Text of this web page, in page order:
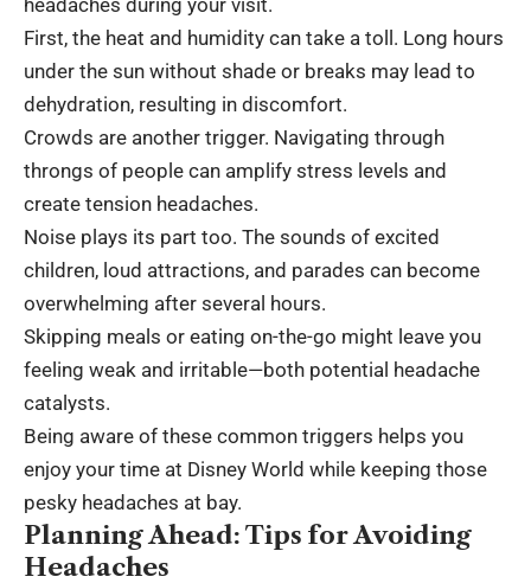
First, the heat and humidity can take a toll. Long hours
under the sun without shade or breaks may lead to
dehydration, resulting in discomfort.
Crowds are another trigger. Navigating through
throngs of people can amplify stress levels and
create tension headaches.
Noise plays its part too. The sounds of excited
children, loud attractions, and parades can become
overwhelming after several hours.
Skipping meals or eating on-the-go might leave you
feeling weak and irritable—both potential headache
catalysts.
Being aware of these common triggers helps you
enjoy your time at Disney World while keeping those
pesky headaches at bay.
Planning Ahead: Tips for Avoiding
Headaches